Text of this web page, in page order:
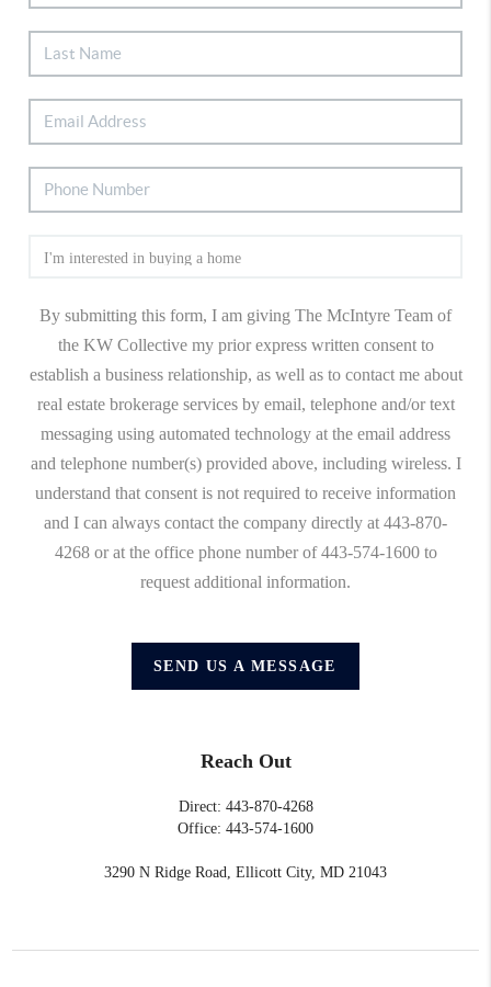
By submitting this form, I am giving The McIntyre Team of
the KW Collective my prior express written consent to
establish a business relationship, as well as to contact me about
real estate brokerage services by email, telephone and/or text
messaging using automated technology at the email address
and telephone number(s) provided above, including wireless. I
understand that consent is not required to receive information
and I can always contact the company directly at 443-870-
4268 or at the office phone number of 443-574-1600 to
request additional information.
SEND US A MESSAGE
Reach Out
Direct: 443-870-4268
Office: 443-574-1600
3290 N Ridge Road, Ellicott City, MD 21043